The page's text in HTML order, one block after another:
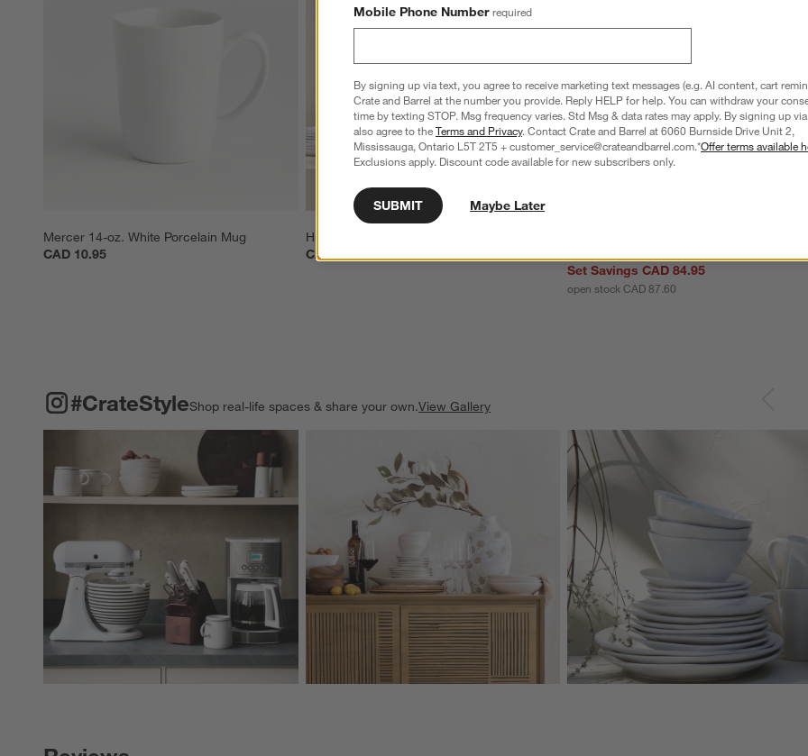
Mercer 14-oz. White Porcelain Mug
CAD 10.95
Hue 12-oz. White Mug
CAD 8.95
Set Savings CAD 84.95
open stock CAD 87.60
#CrateStyleShop real-life spaces & share your own.View Gallery
Explore More Products
#CRATESTYLE ITEMS SKIPPED. UNDO.
Mobile Phone Number required
By signing up via text, you agree to receive marketing text messages (e.g. AI content, cart
Crate and Barrel at the number you provide. Reply HELP for help. You can withdraw your
time by texting STOP. Msg frequency varies. Std Msg & data rates may apply. By signing up
also agree to theTerms and Privacy. Contact Crate and Barrel at 6060 Burnside Drive Unit 2,
Mississauga, Ontario L5T 2T5 + customer_service@crateandbarrel.com.*Offer terms available
Exclusions apply. Discount code available for new subscribers only.
SUBMIT Maybe Later